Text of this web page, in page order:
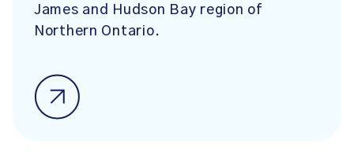
James and Hudson Bay region of
Northern Ontario.